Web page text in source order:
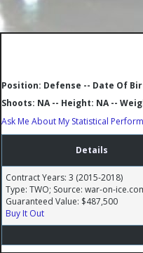
Position: Defense -- Date Of
Shoots: NA -- Height: NA --
Ask Me About My Statistical
Details
Contract Years: 3 (2015-2018)
Type: TWO; Source: war-on-
Guaranteed Value: $487,500
Buy It Out